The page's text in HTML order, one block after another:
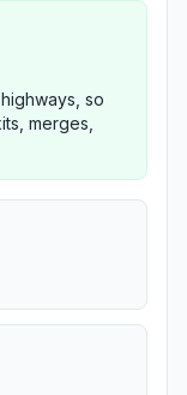
so
merges,